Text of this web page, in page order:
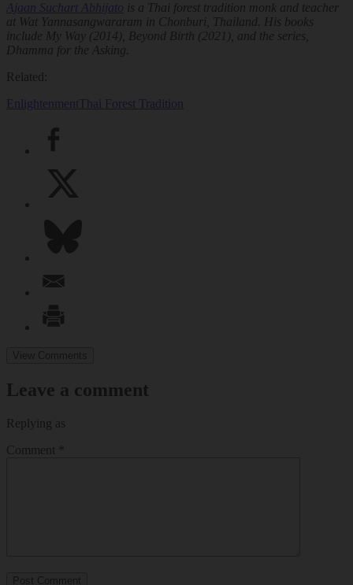
Ajaan Suchart Abhijato is a Thai forest tradition monk and teacher
at Wat Yannasangwararam in Chonburi, Thailand. His books
include My Way (2014), Beyond Birth (2021), and the series,
Dhamma for the Asking.
Related:
Enlightenment Thai Forest Tradition
View Comments
Leave a comment
Replying as
Comment